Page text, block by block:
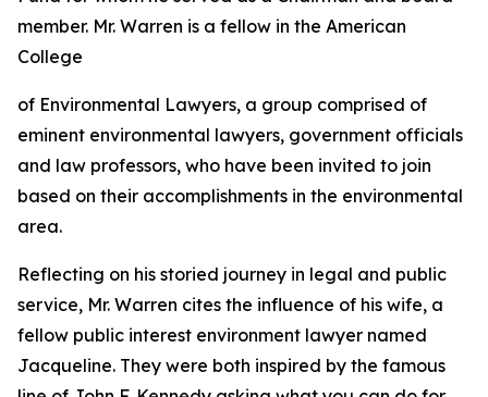
member. Mr. Warren is a fellow in the American
College
of Environmental Lawyers, a group comprised of
eminent environmental lawyers, government officials
and law professors, who have been invited to join
based on their accomplishments in the environmental
area.
Reflecting on his storied journey in legal and public
service, Mr. Warren cites the influence of his wife, a
fellow public interest environment lawyer named
Jacqueline. They were both inspired by the famous